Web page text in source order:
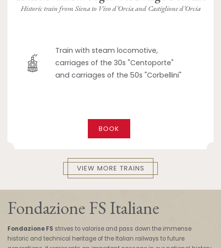
Historic train from Siena to Vivo d’Orcia and Castiglione d’Orcia
Train with steam locomotive,
carriages of the 30s "Centoporte"
and carriages of the 50s "Corbellini"
BOOK
VIEW MORE TRAINS
Fondazione FS Italiane
Fondazione FS strives to valorise and pass down the immense
historic and technical heritage of the Italian railways to future